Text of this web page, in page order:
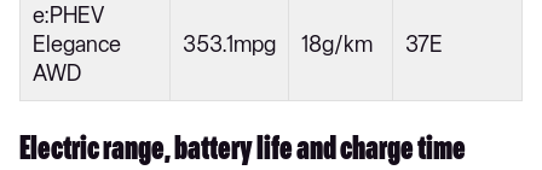
e:PHEV
Elegance
AWD
353.1mpg 18g/km 37E
Electric range, battery life and charge time